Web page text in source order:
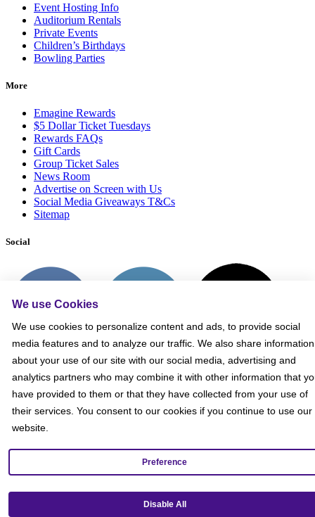
Event Hosting Info
Auditorium Rentals
Private Events
Children’s Birthdays
Bowling Parties
More
Emagine Rewards
$5 Dollar Ticket Tuesdays
Rewards FAQs
Gift Cards
Group Ticket Sales
News Room
Advertise on Screen with Us
Social Media Giveaways T&Cs
Sitemap
Social
We use Cookies
We use cookies to personalize content and ads, to provide social
media features and to analyze our traffic. We also share information
about your use of our site with our social media, advertising and
analytics partners who may combine it with other information that
have provided to them or that they have collected from your use of
their services. You consent to our cookies if you continue to use our
website.
Preference
Disable All